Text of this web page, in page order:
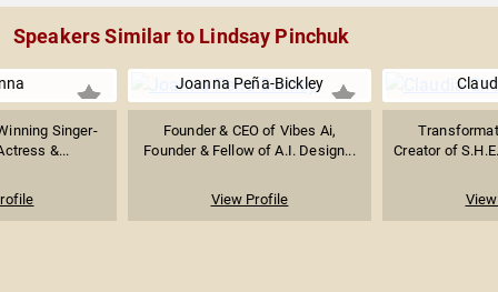
Speakers Similar to Lindsay Pinchuk
Singer-
&...
Joanna Peña-Bickley
Founder & CEO of Vibes Ai,
Founder & Fellow of A.I. Design...
View Profile
Creator of